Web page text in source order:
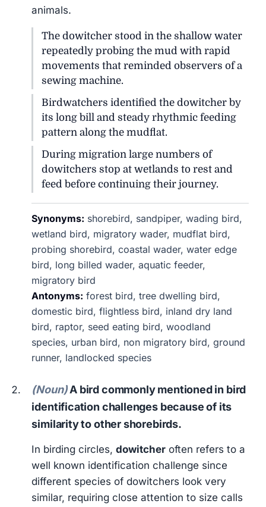
animals.
The dowitcher stood in the shallow water
repeatedly probing the mud with rapid
movements that reminded observers of a
sewing machine.
Birdwatchers identified the dowitcher by
its long bill and steady rhythmic feeding
pattern along the mudflat.
During migration large numbers of
dowitchers stop at wetlands to rest and
feed before continuing their journey.
Synonyms: shorebird, sandpiper, wading bird,
wetland bird, migratory wader, mudflat bird,
probing shorebird, coastal wader, water edge
bird, long billed wader, aquatic feeder,
migratory bird
Antonyms: forest bird, tree dwelling bird,
domestic bird, flightless bird, inland dry land
bird, raptor, seed eating bird, woodland
species, urban bird, non migratory bird, ground
runner, landlocked species
(Noun)A bird commonly mentioned in bird
identification challenges because of its
similarity to other shorebirds.
In birding circles,dowitcher often refers to a
well known identification challenge since
different species of dowitchers look very
similar, requiring close attention to size calls